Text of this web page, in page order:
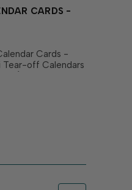
CARDS -
Cards -
Tear-off Calendars
(sold
panels that bring
set includes 12